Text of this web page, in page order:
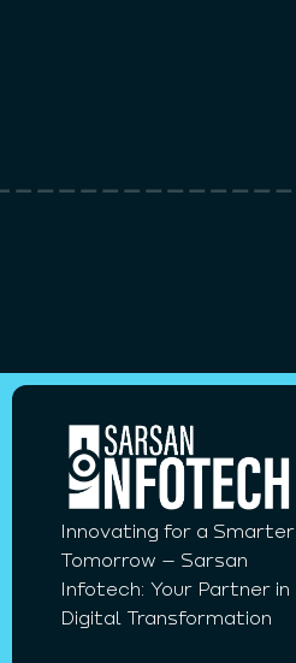
Innovating for a Smarter
Tomorrow – Sarsan
Infotech: Your Partner in
Digital Transformation